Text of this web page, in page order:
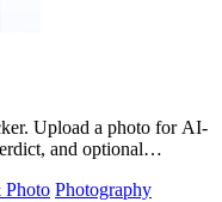
Upload a photo for AI-
and optional
Photo Photography